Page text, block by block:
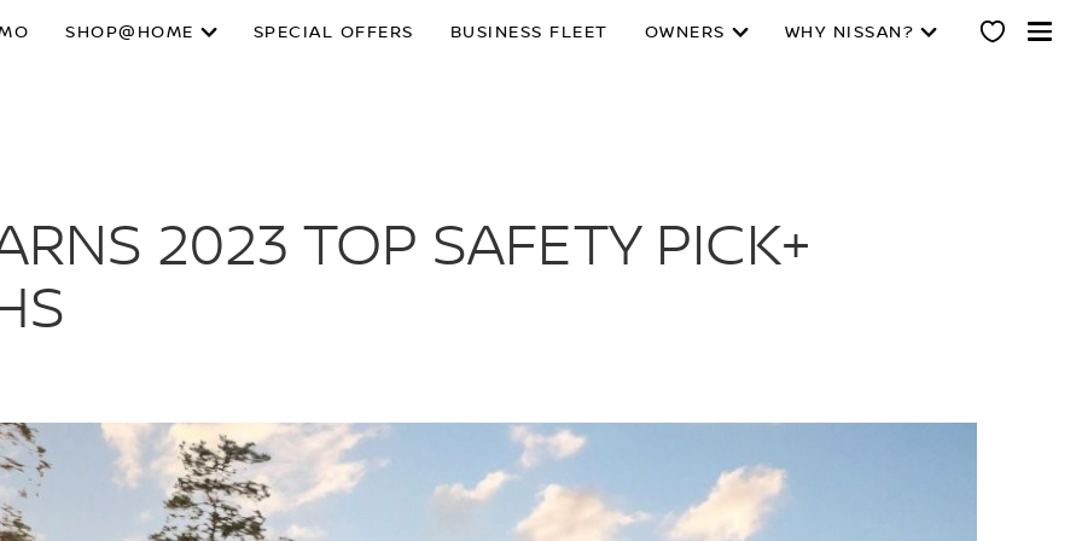
SHOP@HOME SPECIAL OFFERS BUSINESS FLEET OWNERS WHY NISSAN?
2023 TOP SAFETY PICK+